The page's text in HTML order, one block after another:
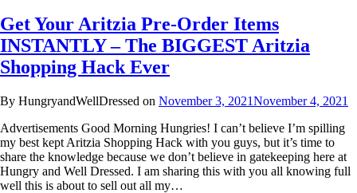
Get Your Aritzia Pre-Order Items
INSTANTLY – The BIGGEST Aritzia
Shopping Hack Ever
By HungryandWellDressed on November 3, 2021November 4, 2021
Advertisements Good Morning Hungries! I can’t believe I’m spilling
my best kept Aritzia Shopping Hack with you guys, but it’s time to
share the knowledge because we don’t believe in gatekeeping here at
Hungry and Well Dressed. I am sharing this with you all knowing full
well this is about to sell out all my…